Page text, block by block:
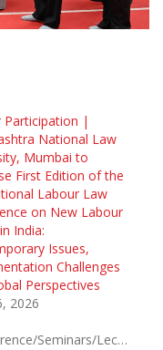
Participation |
National Law
Mumbai to
First Edition of the
Labour Law
on New Labour
India:
Issues,
Challenges
Perspectives
2026
"Conference/Seminars/Lectures"